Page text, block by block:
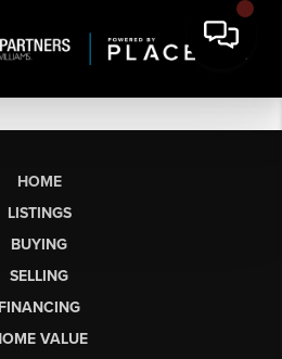
HOME
LISTINGS
BUYING
SELLING
FINANCING
VALUE